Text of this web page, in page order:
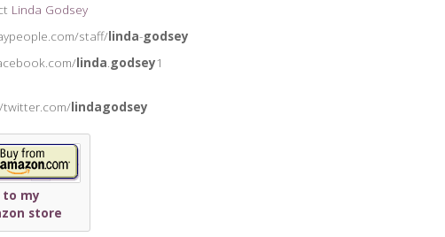
Linda Godsey
staff/linda-godsey
linda.godsey1
lindagodsey
to my
store